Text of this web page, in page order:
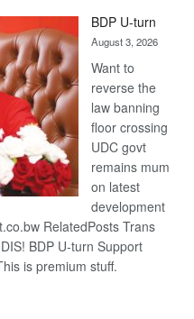
DIS!
BDP U-turn
August 3, 2026
Want to
reverse the
law banning
floor crossing
UDC govt
remains mum
on latest
development
RelatedPosts Trans
BDP U-turn Support
is premium stuff.